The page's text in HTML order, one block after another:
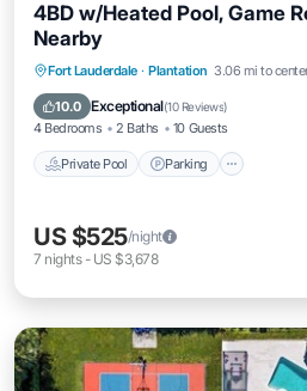
4BD w/Heated Pool, Game
Nearby
Fort Lauderdale · Plantation 3.06 mi to
10.0 Exceptional(10 Reviews)
4 Bedrooms 2 Baths 10 Guests
Private Pool Parking
Private Pool Parking
Ocean View
US $525/night
7 nights- US $3,678